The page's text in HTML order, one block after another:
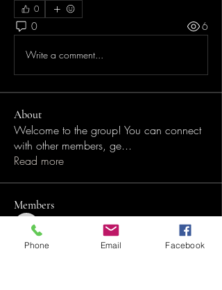
0
0 6
Write a comment...
About
Welcome to the group! You can connect
with other members, ge...
Read more
Members
Desh Nendze Follow
anujmrfr1
Follow
Phone Email Facebook